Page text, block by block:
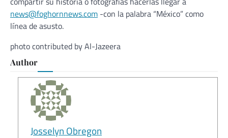
news@foghornnews.com -con la palabra “México” como
línea de asusto.
photo contributed by Al-Jazeera
Author
Josselyn Obregon